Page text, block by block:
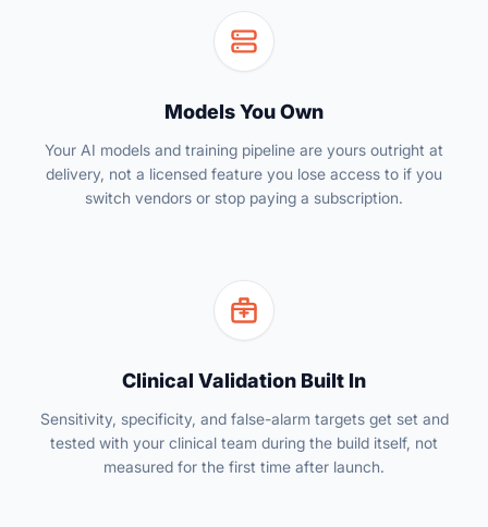
Models You Own
Your AI models and training pipeline are yours outright at
delivery, not a licensed feature you lose access to if you
switch vendors or stop paying a subscription.
Clinical Validation Built In
Sensitivity, specificity, and false-alarm targets get set and
tested with your clinical team during the build itself, not
measured for the first time after launch.